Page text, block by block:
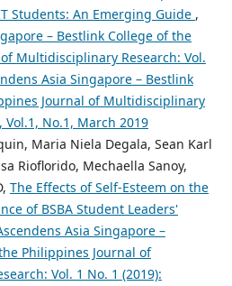
Students: An Emerging Guide ,
– Bestlink College of the
Multidisciplinary Research: Vol.
Asia Singapore – Bestlink
Journal of Multidisciplinary
Vol.1, No.1, March 2019
Maria Niela Degala, Sean Karl
Rioflorido, Mechaella Sanoy,
The Effects of Self-Esteem on the
of BSBA Student Leaders'
Asia Singapore –
Philippines Journal of
Vol. 1 No. 1 (2019):